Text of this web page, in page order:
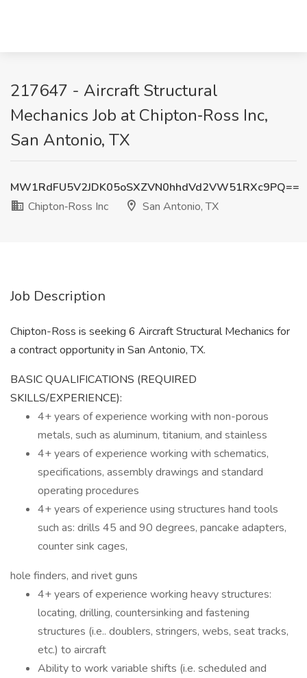
217647 - Aircraft Structural
Mechanics Job at Chipton‑Ross Inc,
San Antonio, TX
MW1RdFU5V2JDK05oSXZVN0hhdVd2VW51RXc9PQ==
Chipton‑Ross Inc
San Antonio, TX
Job Description
Chipton-Ross is seeking 6 Aircraft Structural Mechanics for
a contract opportunity in San Antonio, TX.
BASIC QUALIFICATIONS (REQUIRED
SKILLS/EXPERIENCE):
4+ years of experience working with non-porous
metals, such as aluminum, titanium, and stainless
4+ years of experience working with schematics,
specifications, assembly drawings and standard
operating procedures
4+ years of experience using structures hand tools
such as: drills 45 and 90 degrees, pancake adapters,
counter sink cages,
hole finders, and rivet guns
4+ years of experience working heavy structures:
locating, drilling, countersinking and fastening
structures (i.e.. doublers, stringers, webs, seat tracks,
etc.) to aircraft
Ability to work variable shifts (i.e. scheduled and